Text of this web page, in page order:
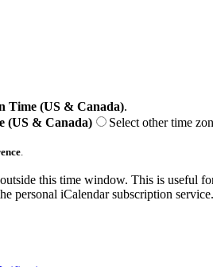
Time (US & Canada).
(US & Canada)
Select other time
this time window. This is useful
personal iCalendar subscription service.